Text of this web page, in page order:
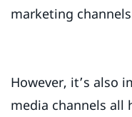
marketing
However, it’s also
media channels all